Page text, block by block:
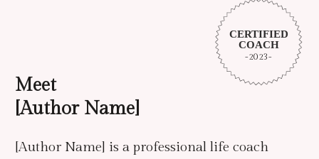
CERTIFIED
COACH
-2023-
Meet
[author Name]
[Author Name] is a professional life coach